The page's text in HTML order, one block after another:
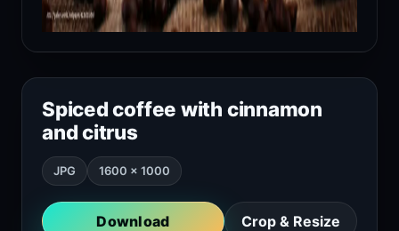
Spiced coffee with cinnamon
and citrus
JPG 1600 × 1000
Download Crop & Resize